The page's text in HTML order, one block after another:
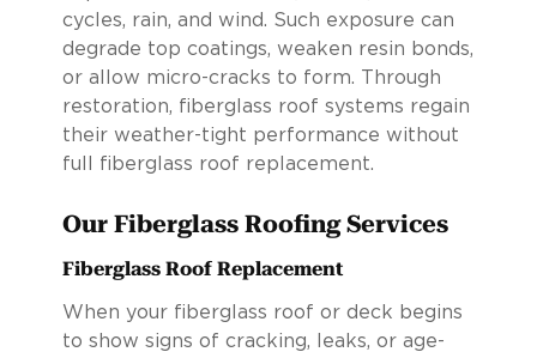
cycles, rain, and wind. Such exposure can
degrade top coatings, weaken resin bonds,
or allow micro-cracks to form. Through
restoration, fiberglass roof systems regain
their weather-tight performance without
full fiberglass roof replacement.
Our Fiberglass Roofing Services
Fiberglass Roof Replacement
When your fiberglass roof or deck begins
to show signs of cracking, leaks, or age-